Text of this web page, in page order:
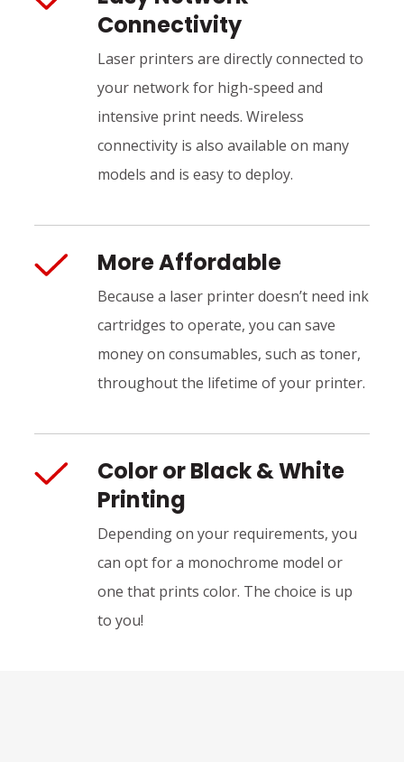
Connectivity
Laser printers are directly connected to
your network for high-speed and
intensive print needs. Wireless
connectivity is also available on many
models and is easy to deploy.
More Affordable
Because a laser printer doesn’t need ink
cartridges to operate, you can save
money on consumables, such as toner,
throughout the lifetime of your printer.
Color or Black & White
Printing
Depending on your requirements, you
can opt for a monochrome model or
one that prints color. The choice is up
to you!